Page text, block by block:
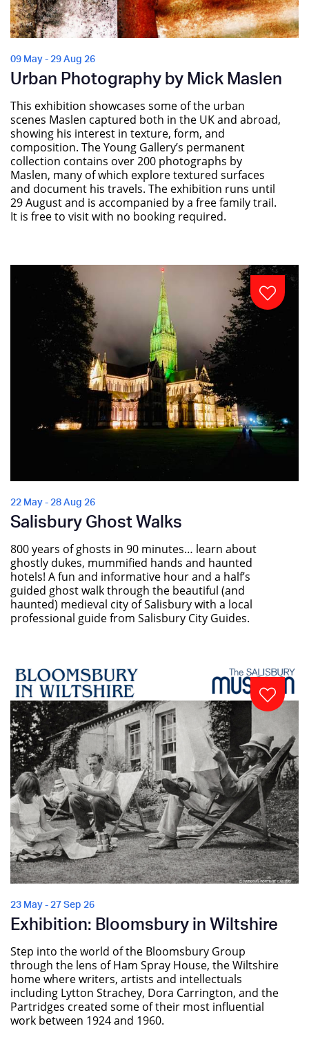
09 May - 29 Aug 26
Urban Photography by Mick Maslen
This exhibition showcases some of the urban
scenes Maslen captured both in the UK and abroad,
showing his interest in texture, form, and
composition. The Young Gallery’s permanent
collection contains over 200 photographs by
Maslen, many of which explore textured surfaces
and document his travels. The exhibition runs until
29 August and is accompanied by a free family trail.
It is free to visit with no booking required.
22 May - 28 Aug 26
Salisbury Ghost Walks
800 years of ghosts in 90 minutes… learn about
ghostly dukes, mummified hands and haunted
hotels! A fun and informative hour and a half’s
guided ghost walk through the beautiful (and
haunted) medieval city of Salisbury with a local
professional guide from Salisbury City Guides.
23 May - 27 Sep 26
Exhibition: Bloomsbury in Wiltshire
Step into the world of the Bloomsbury Group
through the lens of Ham Spray House, the Wiltshire
home where writers, artists and intellectuals
including Lytton Strachey, Dora Carrington, and the
Partridges created some of their most influential
work between 1924 and 1960.